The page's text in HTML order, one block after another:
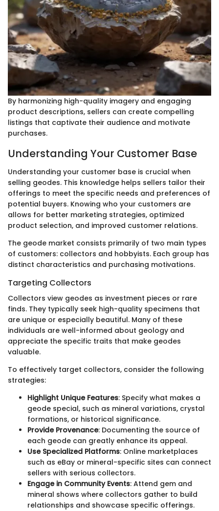
By harmonizing high-quality imagery and engaging
product descriptions, sellers can create compelling
listings that captivate their audience and motivate
purchases.
Understanding Your Customer Base
Understanding your customer base is crucial when
selling geodes. This knowledge helps sellers tailor their
offerings to meet the specific needs and preferences of
potential buyers. Knowing who your customers are
allows for better marketing strategies, optimized
product selection, and improved customer relations.
The geode market consists primarily of two main types
of customers: collectors and hobbyists. Each group has
distinct characteristics and purchasing motivations.
Targeting Collectors
Collectors view geodes as investment pieces or rare
finds. They typically seek high-quality specimens that
are unique or especially beautiful. Many of these
individuals are well-informed about geology and
appreciate the specific traits that make geodes
valuable.
To effectively target collectors, consider the following
strategies:
Highlight Unique Features: Specify what makes a
geode special, such as mineral variations, crystal
formations, or historical significance.
Provide Provenance: Documenting the source of
each geode can greatly enhance its appeal.
Use Specialized Platforms: Online marketplaces
such as eBay or mineral-specific sites can connect
sellers with serious collectors.
Engage in Community Events: Attend gem and
mineral shows where collectors gather to build
relationships and showcase specific offerings.